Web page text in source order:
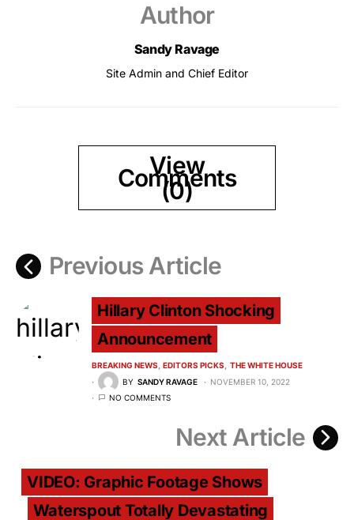
Author
Sandy Ravage
Site Admin and Chief Editor
View
Comments
(0)
Previous Article
Hillary Clinton Shocking
Announcement
BREAKING NEWS EDITORS PICKS
THE WHITE HOUSE
BY SANDY RAVAGE
NOVEMBER 10, 2022
NO COMMENTS
Next Article
VIDEO: Graphic Footage Shows
Waterspout Totally Devastating